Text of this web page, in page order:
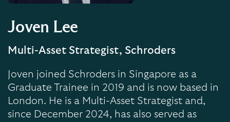
Joven Lee
Multi-Asset Strategist, Schroders
Joven joined Schroders in Singapore as a
Graduate Trainee in 2019 and is now based in
London. He is a Multi-Asset Strategist and,
since December 2024, has also served as